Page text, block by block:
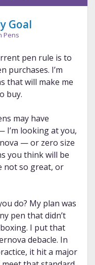
Goal
Pens
pen rule is to
purchases. I’m
that will make me
buy.
may have
I’m looking at you,
— or zero size
you think will be
not so great, or
do? My plan was
pen that didn’t
I put that
debacle. In
it hit a major